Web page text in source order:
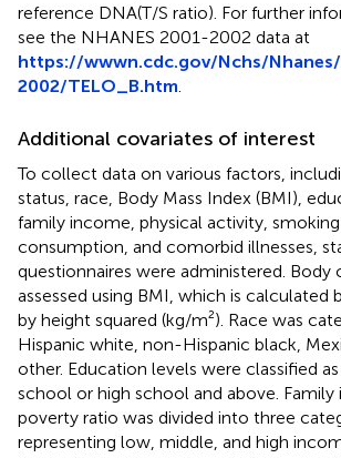
reference DNA(T/S ratio). For further
see the NHANES 2001-2002 data at
https://wwwn.cdc.gov/Nchs/
2002/TELO_B.htm
Additional covariates of interest
To collect data on various factors,
status, race, Body Mass Index (BMI),
family income, physical activity,
consumption, and comorbid illnesses,
questionnaires were administered. Body
assessed using BMI, which is calculated
by height squared (kg/m²). Race was
Hispanic white, non-Hispanic black,
other. Education levels were classified
school or high school and above.
poverty ratio was divided into three
representing low, middle, and high